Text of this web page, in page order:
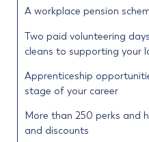
A workplace pension
Two paid volunteering
cleans to supporting your
Apprenticeship
stage of your career
More than 250 perks and
and discounts